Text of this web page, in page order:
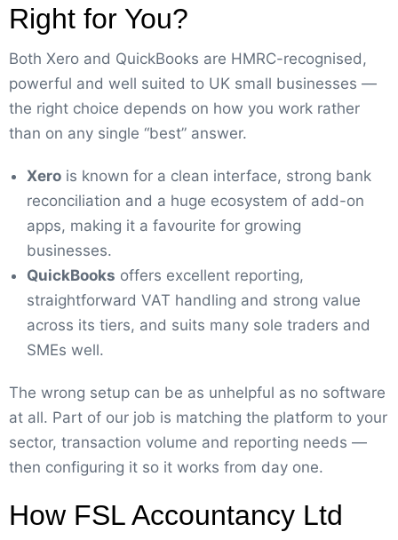
Right for You?
Both Xero and QuickBooks are HMRC-recognised,
powerful and well suited to UK small businesses —
the right choice depends on how you work rather
than on any single “best” answer.
Xero is known for a clean interface, strong bank
reconciliation and a huge ecosystem of add-on
apps, making it a favourite for growing
businesses.
QuickBooks offers excellent reporting,
straightforward VAT handling and strong value
across its tiers, and suits many sole traders and
SMEs well.
The wrong setup can be as unhelpful as no software
at all. Part of our job is matching the platform to your
sector, transaction volume and reporting needs —
then configuring it so it works from day one.
How FSL Accountancy Ltd